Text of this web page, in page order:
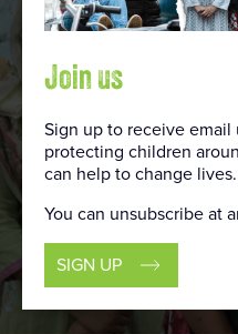
Join us
Sign up to receive
protecting children
can help to change lives.
You can unsubscribe at
SIGN UP